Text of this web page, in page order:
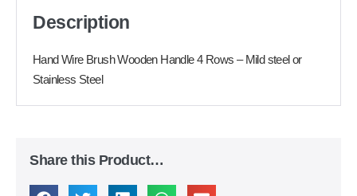
Description
Hand Wire Brush Wooden Handle 4 Rows – Mild steel or
Stainless Steel
Share this Product…